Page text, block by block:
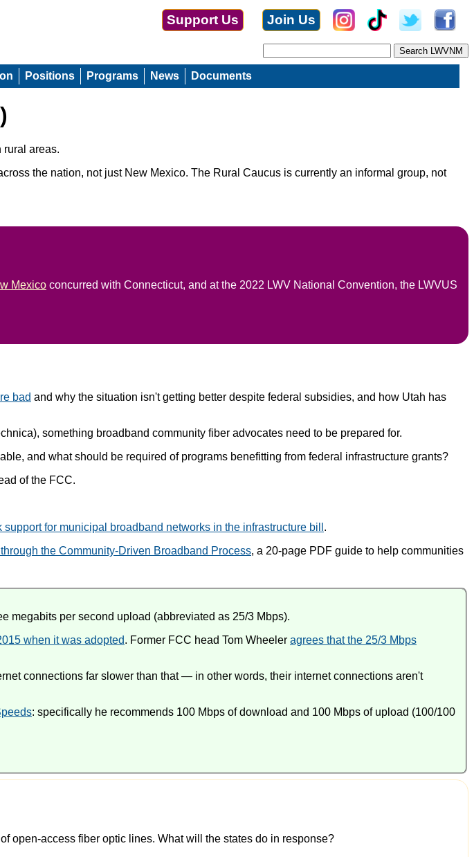
Join Us
Support Us
Positions Programs News Documents
areas.
the nation, not just New Mexico. The Rural Caucus is currently an informal group, not
Mexico concurred with Connecticut, and at the 2022 LWV National Convention, the LWVUS
bad and why the situation isn't getting better despite federal subsidies, and how Utah has
something broadband community fiber advocates need to be prepared for.
and what should be required of programs benefitting from federal infrastructure grants?
of the FCC.
for municipal broadband networks in the infrastructure bill .
the Community-Driven Broadband Process, a 20-page PDF guide to help communities
megabits per second upload (abbreviated as 25/3 Mbps).
when it was adopted. Former FCC head Tom Wheeler agrees that the 25/3 Mbps
connections far slower than that — in other words, their internet connections aren't
: specifically he recommends 100 Mbps of download and 100 Mbps of upload (100/100
open-access fiber optic lines. What will the states do in response?